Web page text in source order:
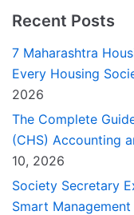
Recent Posts
7 Maharashtra
Every Housing
2026
The Complete
(CHS) Accounting
10, 2026
Society Secretary
Smart